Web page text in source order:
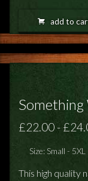
add to
£22.00 -
Size: Small - 5XL
This high quality